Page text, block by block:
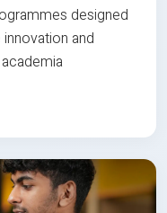
designed
and